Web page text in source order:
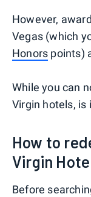
However,
Vegas (which
Honors points)
While you can
Virgin hotels, is
How to
Virgin
Before